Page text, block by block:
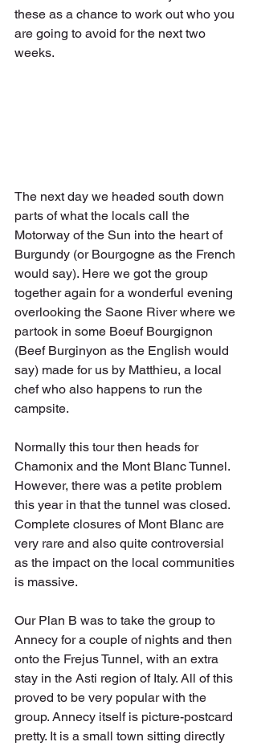
these as a chance to work out who you
are going to avoid for the next two
weeks.
The next day we headed south down
parts of what the locals call the
Motorway of the Sun into the heart of
Burgundy (or Bourgogne as the French
would say). Here we got the group
together again for a wonderful evening
overlooking the Saone River where we
partook in some Boeuf Bourgignon
(Beef Burginyon as the English would
say) made for us by Matthieu, a local
chef who also happens to run the
campsite.
Normally this tour then heads for
Chamonix and the Mont Blanc Tunnel.
However, there was a petite problem
this year in that the tunnel was closed.
Complete closures of Mont Blanc are
very rare and also quite controversial
as the impact on the local communities
is massive.
Our Plan B was to take the group to
Annecy for a couple of nights and then
onto the Frejus Tunnel, with an extra
stay in the Asti region of Italy. All of this
proved to be very popular with the
group. Annecy itself is picture-postcard
pretty. It is a small town sitting directly